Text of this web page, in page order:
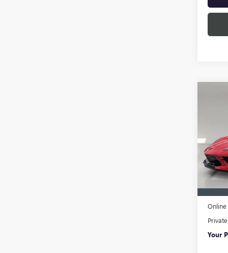
VIN:
Model:
Retail
Pre-
Online
Your